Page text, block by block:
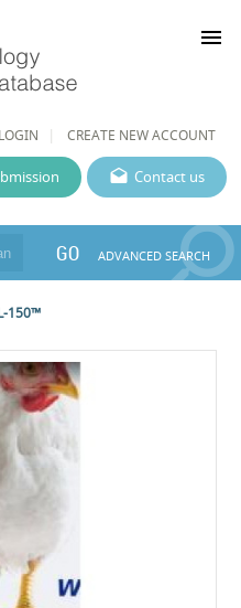
LOGIN CREATE NEW ACCOUNT
menu
Contact us
GO ADVANCED SEARCH
150™